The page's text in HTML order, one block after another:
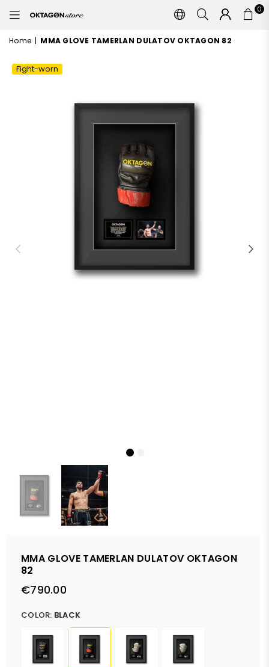
OKTAGON
STORE
0
Home | MMA GLOVE TAMERLAN DULATOV OKTAGON 82
Fight-worn
MMA GLOVE TAMERLAN DULATOV OKTAGON
82
Regular
€790.00
COLOR: BLACK